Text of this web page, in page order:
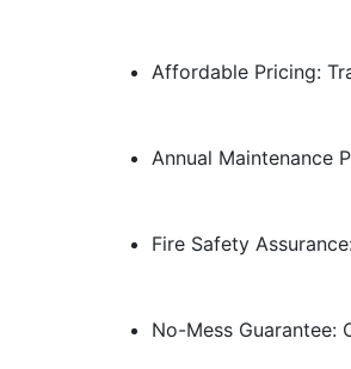
Affordable Pricing:
Annual Maintenance
Fire Safety
No-Mess Guarantee: